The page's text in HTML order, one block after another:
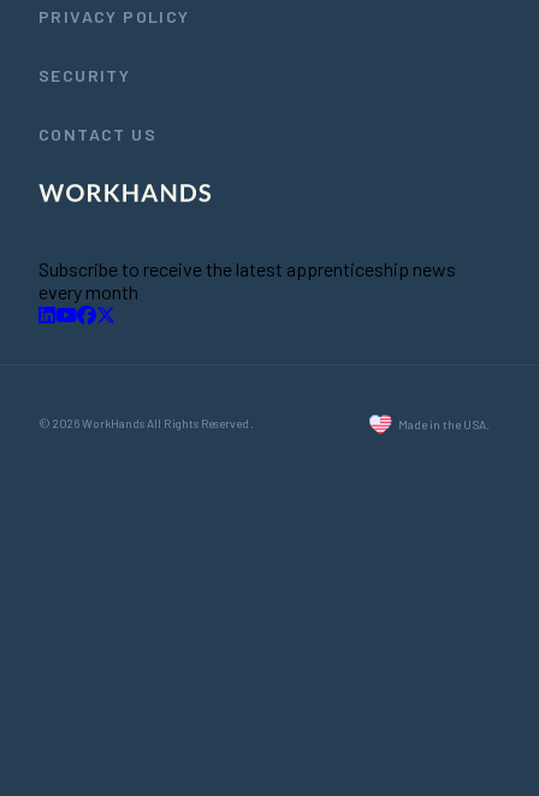
PRIVACY POLICY
SECURITY
CONTACT US
Subscribe to receive the latest apprenticeship news
every month
© 2026 WorkHands All Rights Reserved. Made in the USA.